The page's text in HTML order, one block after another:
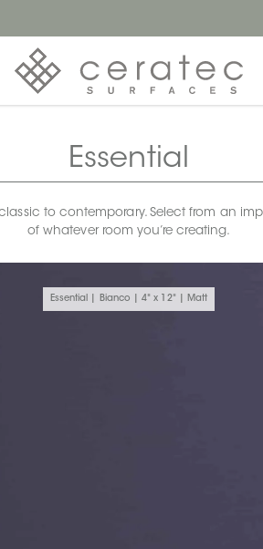
Essential
to contemporary. Select from an
of whatever room you’re creating.
Essential | Bianco | 4" x 12" | Matt